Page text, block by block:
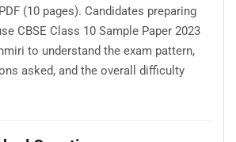
(10 pages). Candidates preparing
CBSE Class 10 Sample Paper 2023
to understand the exam pattern,
asked, and the overall difficulty